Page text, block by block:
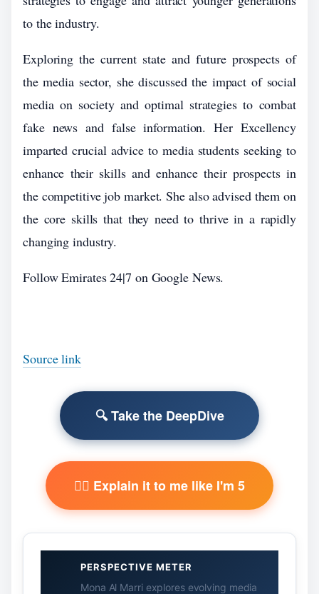
to the industry.
Exploring the current state and future prospects of
the media sector, she discussed the impact of social
media on society and optimal strategies to combat
fake news and false information. Her Excellency
imparted crucial advice to media students seeking to
enhance their skills and enhance their prospects in
the competitive job market. She also advised them on
the core skills that they need to thrive in a rapidly
changing industry.
Follow Emirates 24|7 on Google News.
Source link
🔍 Take the DeepDive
🧙‍♂️ Explain it to me like I'm 5
PERSPECTIVE METER
Mona Al Marri explores evolving media